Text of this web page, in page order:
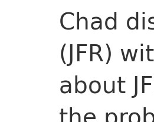
Chad
(JFR)
about